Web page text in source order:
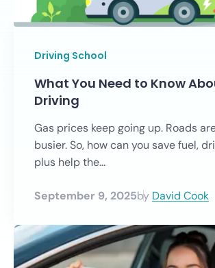
Driving School
What You Need to Know
Driving
Gas prices keep going up. Roads
busier. So, how can you save fuel,
plus help the...
September 9, 2025by David Cook